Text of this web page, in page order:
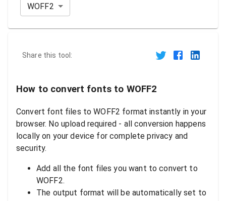
WOFF2
Share this tool:
How to convert fonts to WOFF2
Convert font files to WOFF2 format instantly in your
browser. No upload required - all conversion happens
locally on your device for complete privacy and
security.
Add all the font files you want to convert to
WOFF2.
The output format will be automatically set to